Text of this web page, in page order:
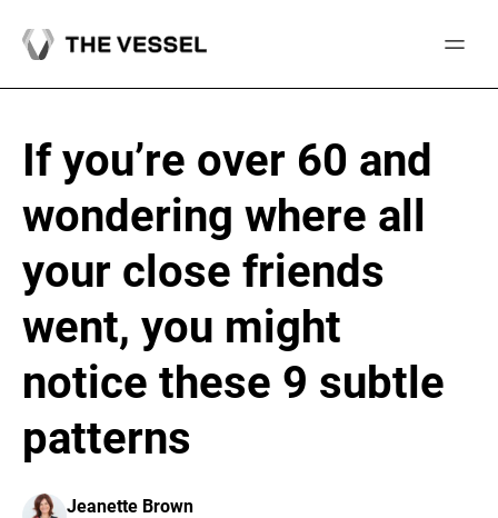
If you’re over 60 and
wondering where all
your close friends
went, you might
notice these 9 subtle
patterns
Jeanette Brown